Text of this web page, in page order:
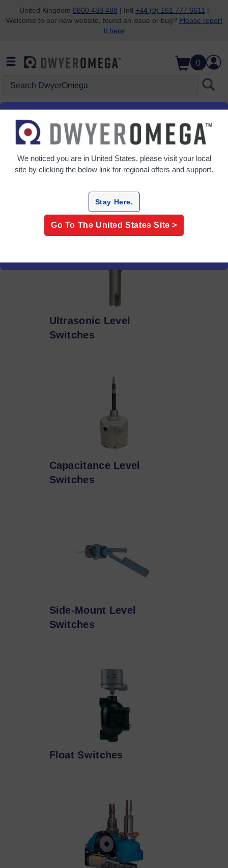
Skip to search
Skip to main content
Skip to navigation
United Kingdom 0800 488 488 | Intl +44 (0) 161 777 6611 |
Welcome to our new website, found an issue or bug? Please report
it here
0
Home Level Point Level
Point Level
Ultrasonic Level
Switches
Capacitance Level
Switches
Side-Mount Level
Switches
Float Switches
We noticed you are in United States, please visit your local
site by clicking the below link for regional offers and support.
Stay Here.
Go To The United States Site >